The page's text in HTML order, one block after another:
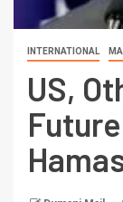
INTERNATIONAL
US,